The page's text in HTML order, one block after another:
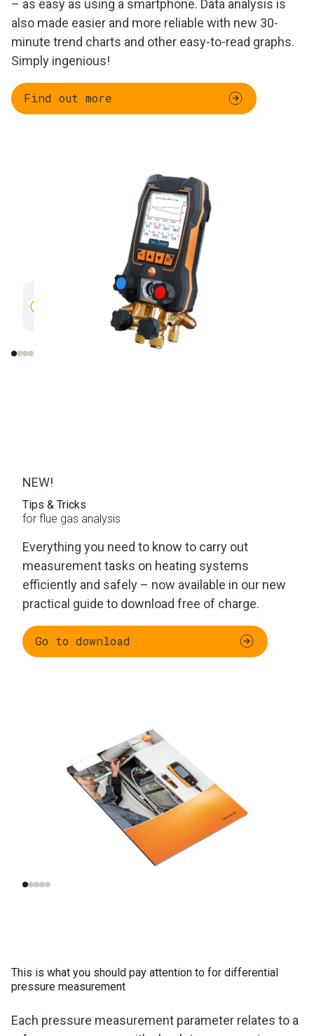
– as easy as using a smartphone. Data analysis is
also made easier and more reliable with new 30-
minute trend charts and other easy-to-read graphs.
Simply ingenious!
Find out more
Trend curve of different readings
over 30 minutes
NEW!
Tips & Tricks
for flue gas analysis
Everything you need to know to carry out
measurement tasks on heating systems
efficiently and safely – now available in our new
practical guide to download free of charge.
Go to download
Functional testing
and settings for
Additional
inspections of
This is what you should pay attention to for differential
pressure measurement
Each pressure measurement parameter relates to a